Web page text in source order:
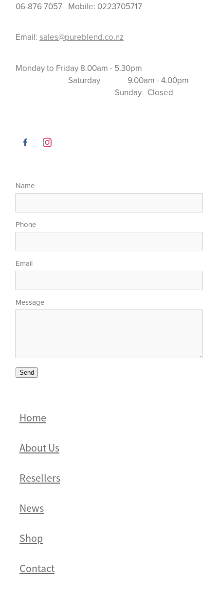
06-876 7057 Mobile: 0223705717
Email: sales@pureblend.co.nz
Monday to Friday 8.00am - 5.30pm
Saturday 9.00am - 4.00pm
Sunday Closed
Name
Phone
Email
Message
Send
Home
About Us
Resellers
News
Shop
Contact